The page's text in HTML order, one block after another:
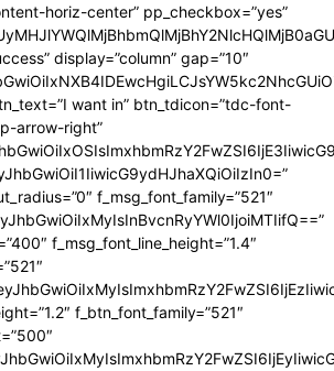
horiz-center” pp_checkbox=”yes”
display=”column” gap=”10″
want in” btn_tdicon=”tdc-font-
arrow-right”
f_msg_font_family=”521″
f_msg_font_line_height=”1.4″
f_btn_font_family=”521″